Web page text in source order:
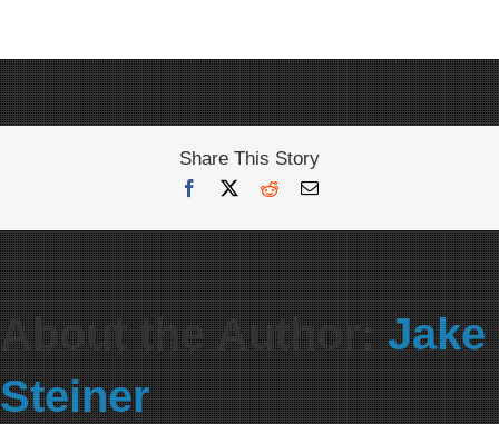
Share This Story
Facebook RedditEmail
About the Author:Jake
Steiner